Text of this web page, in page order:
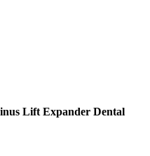
Lift Expander Dental